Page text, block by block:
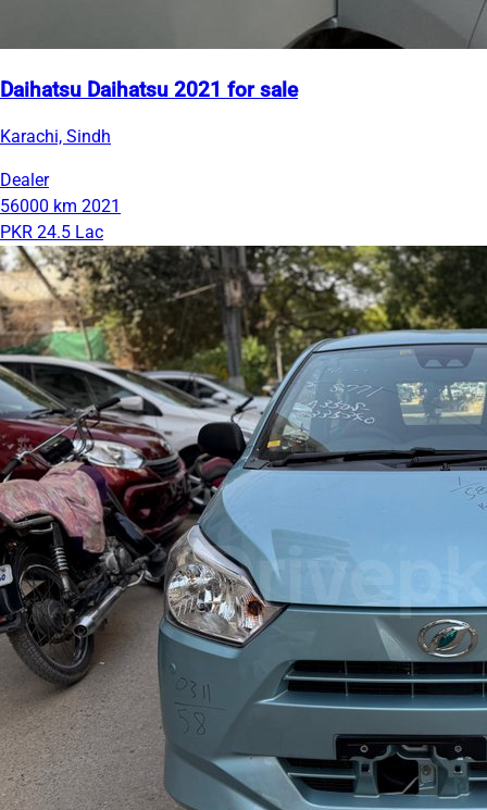
Daihatsu Daihatsu 2021 for sale
Karachi, Sindh
Dealer
56000 km 2021
PKR 24.5 Lac